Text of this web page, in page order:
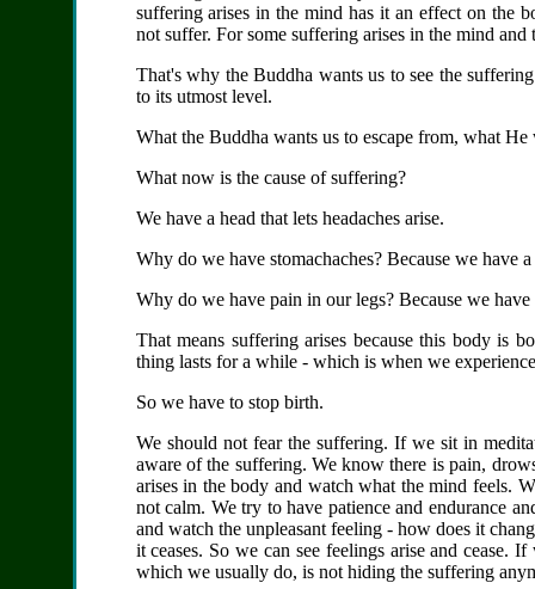
suffering arises in the mind has it an effect on the
not suffer. For some suffering arises in the mind
That's why the Buddha wants us to see the
to its utmost level.
What the Buddha wants us to escape from, what
What now is the cause of suffering?
We have a head that lets headaches arise.
Why do we have stomachaches? Because we have
Why do we have pain in our legs? Because we have
That means suffering arises because this body is
thing lasts for a while - which is when we
So we have to stop birth.
We should not fear the suffering. If we sit in
aware of the suffering. We know there is pain,
arises in the body and watch what the mind feels.
not calm. We try to have patience and endurance
and watch the unpleasant feeling - how does it
it ceases. So we can see feelings arise and cease.
which we usually do, is not hiding the suffering